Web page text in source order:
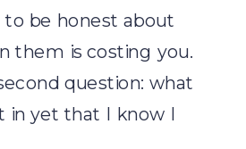
to be honest about
them is costing you.
question: what
in yet that I know I